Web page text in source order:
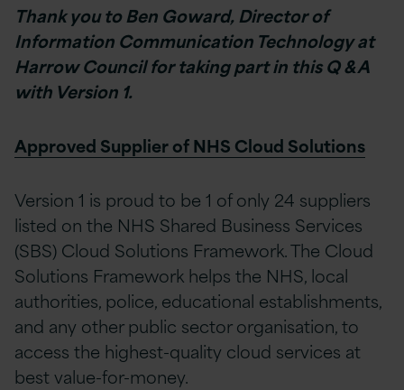
Thank you to Ben Goward, Director of
Information Communication Technology at
Harrow Council for taking part in this Q & A
with Version 1.
Approved Supplier of NHS Cloud Solutions
Version 1 is proud to be 1 of only 24 suppliers
listed on the NHS Shared Business Services
(SBS) Cloud Solutions Framework. The Cloud
Solutions Framework helps the NHS, local
authorities, police, educational establishments,
and any other public sector organisation, to
access the highest-quality cloud services at
best value-for-money.